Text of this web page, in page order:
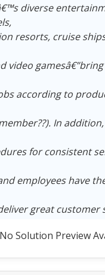
diverse
resorts, cruise
video
according to
In
for consistent
employees have
great customer
Solution Preview